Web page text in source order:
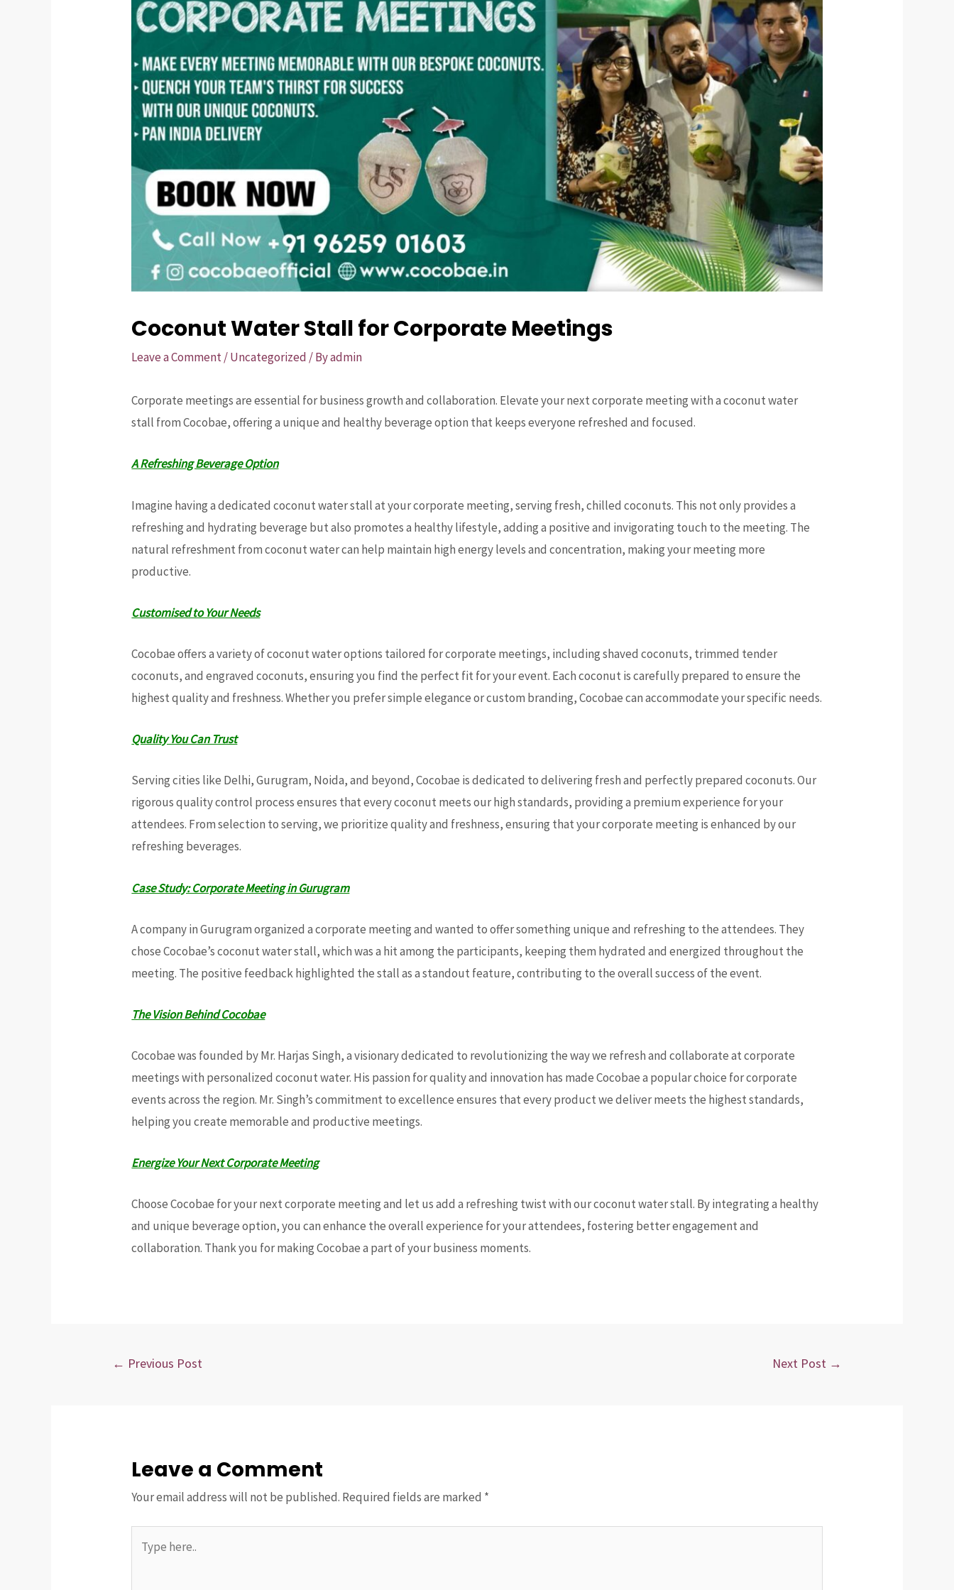
Coconut Water Stall for Corporate Meetings
Leave a Comment/Uncategorized / Byadmin
Corporate meetings are essential for business growth and collaboration. Elevate your next corporate meeting with a coconut water
stall from Cocobae, offering a unique and healthy beverage option that keeps everyone refreshed and focused.
A Refreshing Beverage Option
Imagine having a dedicated coconut water stall at your corporate meeting, serving fresh, chilled coconuts. This not only provides a
refreshing and hydrating beverage but also promotes a healthy lifestyle, adding a positive and invigorating touch to the meeting. The
natural refreshment from coconut water can help maintain high energy levels and concentration, making your meeting more
productive.
Customised to Your Needs
Cocobae offers a variety of coconut water options tailored for corporate meetings, including shaved coconuts, trimmed tender
coconuts, and engraved coconuts, ensuring you find the perfect fit for your event. Each coconut is carefully prepared to ensure the
highest quality and freshness. Whether you prefer simple elegance or custom branding, Cocobae can accommodate your specific needs.
Quality You Can Trust
Serving cities like Delhi, Gurugram, Noida, and beyond, Cocobae is dedicated to delivering fresh and perfectly prepared coconuts. Our
rigorous quality control process ensures that every coconut meets our high standards, providing a premium experience for your
attendees. From selection to serving, we prioritize quality and freshness, ensuring that your corporate meeting is enhanced by our
refreshing beverages.
Case Study: Corporate Meeting in Gurugram
A company in Gurugram organized a corporate meeting and wanted to offer something unique and refreshing to the attendees. They
chose Cocobae’s coconut water stall, which was a hit among the participants, keeping them hydrated and energized throughout the
meeting. The positive feedback highlighted the stall as a standout feature, contributing to the overall success of the event.
The Vision Behind Cocobae
Cocobae was founded by Mr. Harjas Singh, a visionary dedicated to revolutionizing the way we refresh and collaborate at corporate
meetings with personalized coconut water. His passion for quality and innovation has made Cocobae a popular choice for corporate
events across the region. Mr. Singh’s commitment to excellence ensures that every product we deliver meets the highest standards,
helping you create memorable and productive meetings.
Energize Your Next Corporate Meeting
Choose Cocobae for your next corporate meeting and let us add a refreshing twist with our coconut water stall. By integrating a healthy
and unique beverage option, you can enhance the overall experience for your attendees, fostering better engagement and
collaboration. Thank you for making Cocobae a part of your business moments.
← Previous Post Next Post →
Leave a Comment
Your email address will not be published. Required fields are marked *
here..